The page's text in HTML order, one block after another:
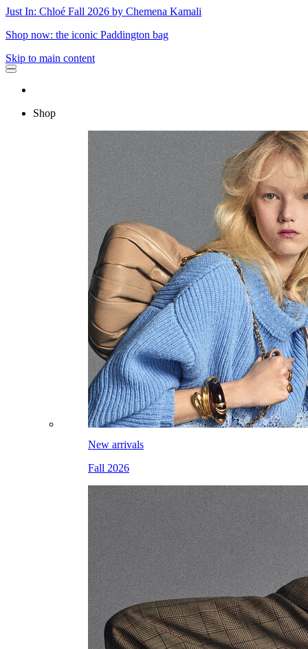
Just In: Chloé Fall 2026 by Chemena Kamali
Shop now: the iconic Paddington bag
Skip to main content
Shop
New arrivals
Fall 2026